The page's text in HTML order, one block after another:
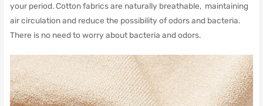
your period. Cotton fabrics are naturally breathable, maintaining
air circulation and reduce the possibility of odors and bacteria.
There is no need to worry about bacteria and odors.